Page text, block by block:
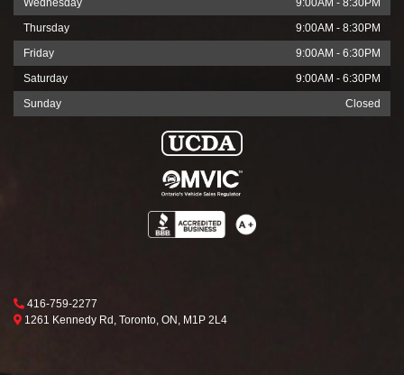
Wednesday
9:00AM - 8:30PM
Thursday
9:00AM - 8:30PM
Friday
9:00AM - 6:30PM
Saturday
9:00AM - 6:30PM
Sunday
Closed
Phone Icon
416-759-2277
Map location Icon
1261 Kennedy Rd Toronto Toronto
ON M1P 2L4